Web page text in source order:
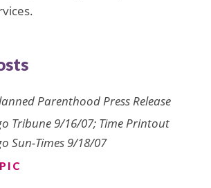
Parenthood Press Release
Tribune 9/16/07; Time Printout
Sun-Times 9/18/07